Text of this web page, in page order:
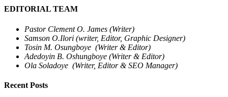
EDITORIAL TEAM
Pastor Clement O. James (Writer)
Samson O.Ilori (writer, Editor, Graphic Designer)
Tosin M. Osungboye (Writer & Editor)
Adedoyin B. Oshungboye (Writer & Editor)
Ola Soladoye (Writer, Editor & SEO Manager)
Recent Posts